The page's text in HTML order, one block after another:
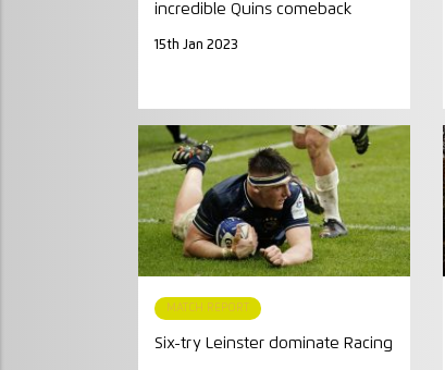
incredible Quins comeback
15th Jan 2023
MATCH REPORT
Six-try Leinster dominate Racing